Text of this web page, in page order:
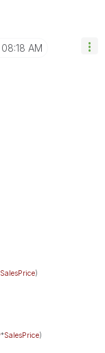
08:18 AM
SalesPrice)
*SalesPrice)